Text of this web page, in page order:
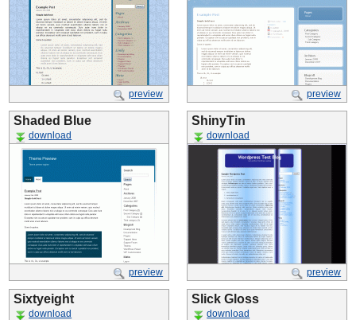
preview preview
Shaded Blue
download
preview
ShinyTin
download
preview
Sixtyeight
download
Slick Gloss
download